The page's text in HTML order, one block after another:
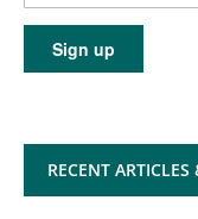
RECENT ARTICLES